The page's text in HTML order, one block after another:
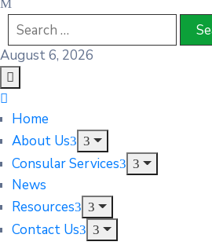
August 6, 2026
Home
About Us
Consular Services
News
Resources
Contact Us